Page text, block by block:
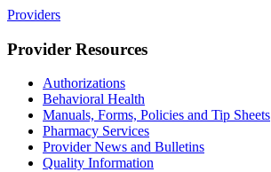
Providers
Provider Resources
Authorizations
Behavioral Health
Manuals, Forms, Policies and Tip Sheets
Pharmacy Services
Provider News and Bulletins
Quality Information